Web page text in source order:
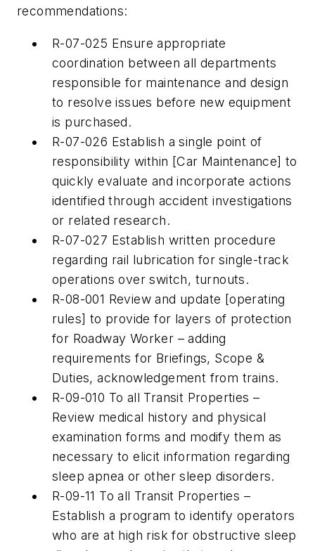
recommendations:
R-07-025 Ensure appropriate
coordination between all departments
responsible for maintenance and design
to resolve issues before new equipment
is purchased.
R-07-026 Establish a single point of
responsibility within [Car Maintenance] to
quickly evaluate and incorporate actions
identified through accident investigations
or related research.
R-07-027 Establish written procedure
regarding rail lubrication for single-track
operations over switch, turnouts.
R-08-001 Review and update [operating
rules] to provide for layers of protection
for Roadway Worker – adding
requirements for Briefings, Scope &
Duties, acknowledgement from trains.
R-09-010 To all Transit Properties –
Review medical history and physical
examination forms and modify them as
necessary to elicit information regarding
sleep apnea or other sleep disorders.
R-09-11 To all Transit Properties –
Establish a program to identify operators
who are at high risk for obstructive sleep